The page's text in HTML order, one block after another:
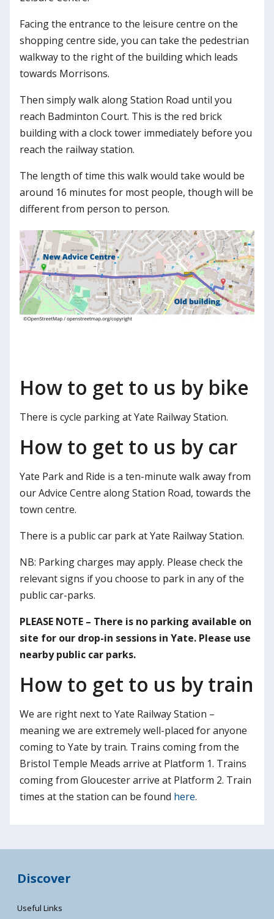
Facing the entrance to the leisure centre on the
shopping centre side, you can take the pedestrian
walkway to the right of the building which leads
towards Morrisons.
Then simply walk along Station Road until you
reach Badminton Court. This is the red brick
building with a clock tower immediately before you
reach the railway station.
The length of time this walk would take would be
around 16 minutes for most people, though will be
different from person to person.
How to get to us by bike
There is cycle parking at Yate Railway Station.
How to get to us by car
Yate Park and Ride is a ten-minute walk away from
our Advice Centre along Station Road, towards the
town centre.
There is a public car park at Yate Railway Station.
NB: Parking charges may apply. Please check the
relevant signs if you choose to park in any of the
public car-parks.
PLEASE NOTE – There is no parking available on
site for our drop-in sessions in Yate. Please use
nearby public car parks.
How to get to us by train
We are right next to Yate Railway Station –
meaning we are extremely well-placed for anyone
coming to Yate by train. Trains coming from the
Bristol Temple Meads arrive at Platform 1. Trains
coming from Gloucester arrive at Platform 2. Train
times at the station can be found here.
Discover
Useful Links